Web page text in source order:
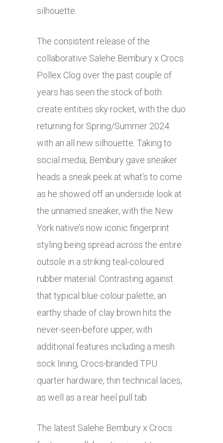
silhouette.
The consistent release of the
collaborative Salehe Bembury x Crocs
Pollex Clog over the past couple of
years has seen the stock of both
create entities sky rocket, with the duo
returning for Spring/Summer 2024
with an all new silhouette. Taking to
social media, Bembury gave sneaker
heads a sneak peek at what’s to come
as he showed off an underside look at
the unnamed sneaker, with the New
York native’s now iconic fingerprint
styling being spread across the entire
outsole in a striking teal-coloured
rubber material. Contrasting against
that typical blue colour palette, an
earthy shade of clay brown hits the
never-seen-before upper, with
additional features including a mesh
sock lining, Crocs-branded TPU
quarter hardware, thin technical laces,
as well as a rear heel pull tab.
The latest Salehe Bembury x Crocs